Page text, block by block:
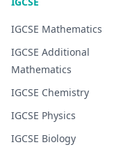
IGCSE Mathematics
IGCSE Additional
Mathematics
IGCSE Chemistry
IGCSE Physics
IGCSE Biology